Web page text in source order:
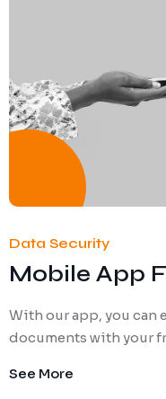
Data Security
Mobile App
With our app, you can
documents with your
See More